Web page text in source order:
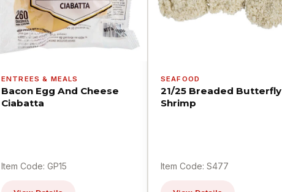
ENTREES & MEALS
Bacon Egg And Cheese
Ciabatta
Item Code: GP15
SEAFOOD
21/25 Breaded Butterfly
Shrimp
Item Code: S477